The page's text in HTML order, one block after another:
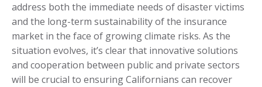
address both the immediate needs of disaster victims
and the long-term sustainability of the insurance
market in the face of growing climate risks. As the
situation evolves, it’s clear that innovative solutions
and cooperation between public and private sectors
will be crucial to ensuring Californians can recover